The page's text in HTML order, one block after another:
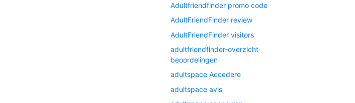
Adultfriendfinder promo code
AdultFriendFinder review
AdultFriendFinder visitors
adultfriendfinder-overzicht
beoordelingen
adultspace Accedere
adultspace avis